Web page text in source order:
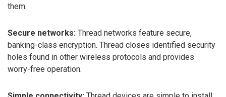
them.
Secure networks: Thread networks feature secure,
banking-class encryption. Thread closes identified security
holes found in other wireless protocols and provides
worry-free operation.